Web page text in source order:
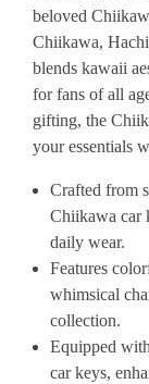
beloved
Chiikawa,
blends kawaii
for fans of all
gifting, the
your essentials
Crafted from
Chiikawa car
daily wear.
Features
whimsical
collection.
Equipped
car keys,